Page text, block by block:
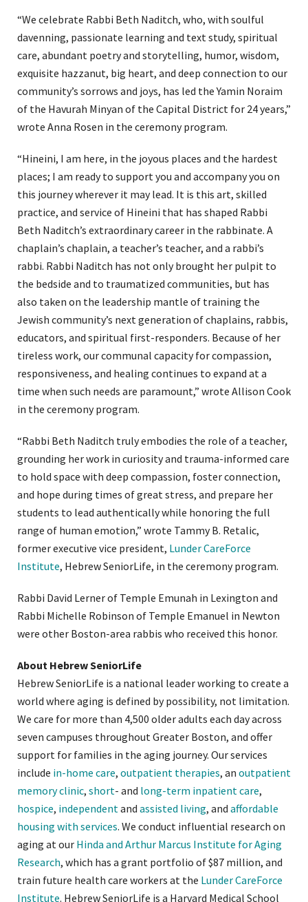
“We celebrate Rabbi Beth Naditch, who, with soulful
davenning, passionate learning and text study, spiritual
care, abundant poetry and storytelling, humor, wisdom,
exquisite hazzanut, big heart, and deep connection to our
community’s sorrows and joys, has led the Yamin Noraim
of the Havurah Minyan of the Capital District for 24 years,”
wrote Anna Rosen in the ceremony program.
“Hineini, I am here, in the joyous places and the hardest
places; I am ready to support you and accompany you on
this journey wherever it may lead. It is this art, skilled
practice, and service of Hineini that has shaped Rabbi
Beth Naditch’s extraordinary career in the rabbinate. A
chaplain’s chaplain, a teacher’s teacher, and a rabbi’s
rabbi. Rabbi Naditch has not only brought her pulpit to
the bedside and to traumatized communities, but has
also taken on the leadership mantle of training the
Jewish community’s next generation of chaplains, rabbis,
educators, and spiritual first-responders. Because of her
tireless work, our communal capacity for compassion,
responsiveness, and healing continues to expand at a
time when such needs are paramount,” wrote Allison Cook
in the ceremony program.
“Rabbi Beth Naditch truly embodies the role of a teacher,
grounding her work in curiosity and trauma-informed care
to hold space with deep compassion, foster connection,
and hope during times of great stress, and prepare her
students to lead authentically while honoring the full
range of human emotion,” wrote Tammy B. Retalic,
former executive vice president, Lunder CareForce
Institute, Hebrew SeniorLife, in the ceremony program.
Rabbi David Lerner of Temple Emunah in Lexington and
Rabbi Michelle Robinson of Temple Emanuel in Newton
were other Boston-area rabbis who received this honor.
About Hebrew SeniorLife
Hebrew SeniorLife is a national leader working to create a
world where aging is defined by possibility, not limitation.
We care for more than 4,500 older adults each day across
seven campuses throughout Greater Boston, and offer
support for families in the aging journey. Our services
include in-home care, outpatient therapies, an outpatient
memory clinic, short- and long-term inpatient care,
hospice, independentand assisted living, and affordable
housing with services. We conduct influential research on
aging at our Hinda and Arthur Marcus Institute for Aging
Research, which has a grant portfolio of $87 million, and
train future health care workers at the Lunder CareForce
Institute. Hebrew SeniorLife is a Harvard Medical School